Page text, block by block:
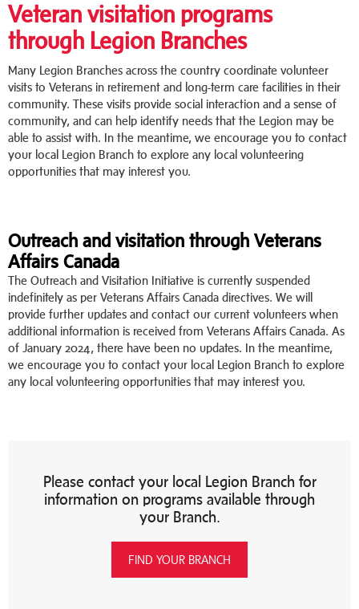
Veteran visitation programs
through Legion Branches
Many Legion Branches across the country coordinate volunteer
visits to Veterans in retirement and long-term care facilities in their
community. These visits provide social interaction and a sense of
community, and can help identify needs that the Legion may be
able to assist with. In the meantime, we encourage you to contact
your local Legion Branch to explore any local volunteering
opportunities that may interest you.
Outreach and visitation through Veterans
Affairs Canada
The Outreach and Visitation Initiative is currently suspended
indefinitely as per Veterans Affairs Canada directives. We will
provide further updates and contact our current volunteers when
additional information is received from Veterans Affairs Canada. As
of January 2024, there have been no updates. In the meantime,
we encourage you to contact your local Legion Branch to explore
any local volunteering opportunities that may interest you.
Please contact your local Legion Branch for
information on programs available through
your Branch.
FIND YOUR BRANCH